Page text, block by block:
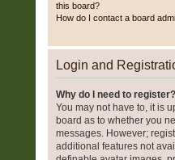
this board?
How do I contact a board
Login and
Why do I need to register?
You may not have to, it is
board as to whether you
messages. However;
additional features not